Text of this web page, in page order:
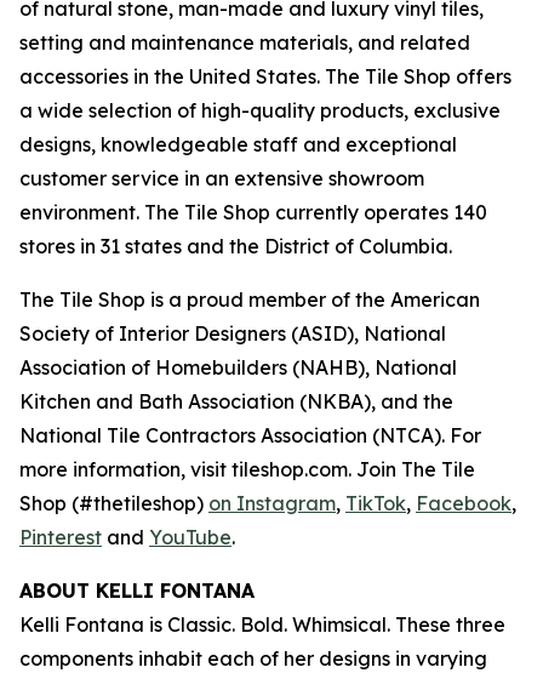
of natural stone, man-made and luxury vinyl tiles,
setting and maintenance materials, and related
accessories in the United States. The Tile Shop offers
a wide selection of high-quality products, exclusive
designs, knowledgeable staff and exceptional
customer service in an extensive showroom
environment. The Tile Shop currently operates 140
stores in 31 states and the District of Columbia.
The Tile Shop is a proud member of the American
Society of Interior Designers (ASID), National
Association of Homebuilders (NAHB), National
Kitchen and Bath Association (NKBA), and the
National Tile Contractors Association (NTCA). For
more information, visit tileshop.com. Join The Tile
Shop (#thetileshop) on Instagram, TikTok, Facebook,
Pinterest and YouTube.
ABOUT KELLI FONTANA
Kelli Fontana is Classic. Bold. Whimsical. These three
components inhabit each of her designs in varying